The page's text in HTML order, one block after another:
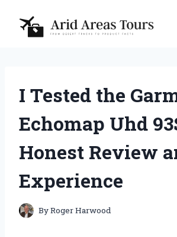
content
I Tested the
Echomap Uhd
Honest Review
Experience
ByRoger Harwood